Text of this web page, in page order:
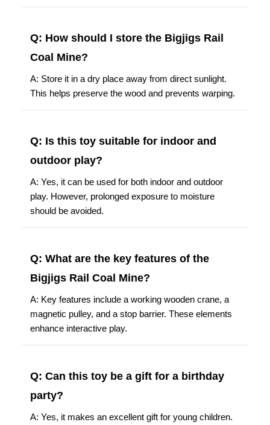
Q: How should I store the Bigjigs Rail
Coal Mine?
A: Store it in a dry place away from direct sunlight.
This helps preserve the wood and prevents warping.
Q: Is this toy suitable for indoor and
outdoor play?
A: Yes, it can be used for both indoor and outdoor
play. However, prolonged exposure to moisture
should be avoided.
Q: What are the key features of the
Bigjigs Rail Coal Mine?
A: Key features include a working wooden crane, a
magnetic pulley, and a stop barrier. These elements
enhance interactive play.
Q: Can this toy be a gift for a birthday
party?
A: Yes, it makes an excellent gift for young children.